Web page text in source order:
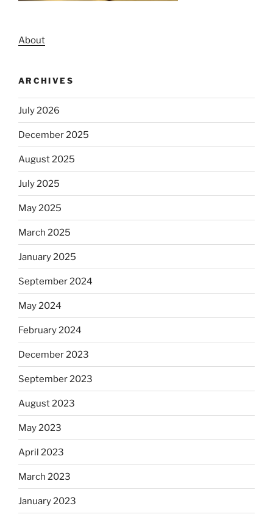
About
ARCHIVES
July 2026
December 2025
August 2025
July 2025
May 2025
March 2025
January 2025
September 2024
May 2024
February 2024
December 2023
September 2023
August 2023
May 2023
April 2023
March 2023
January 2023